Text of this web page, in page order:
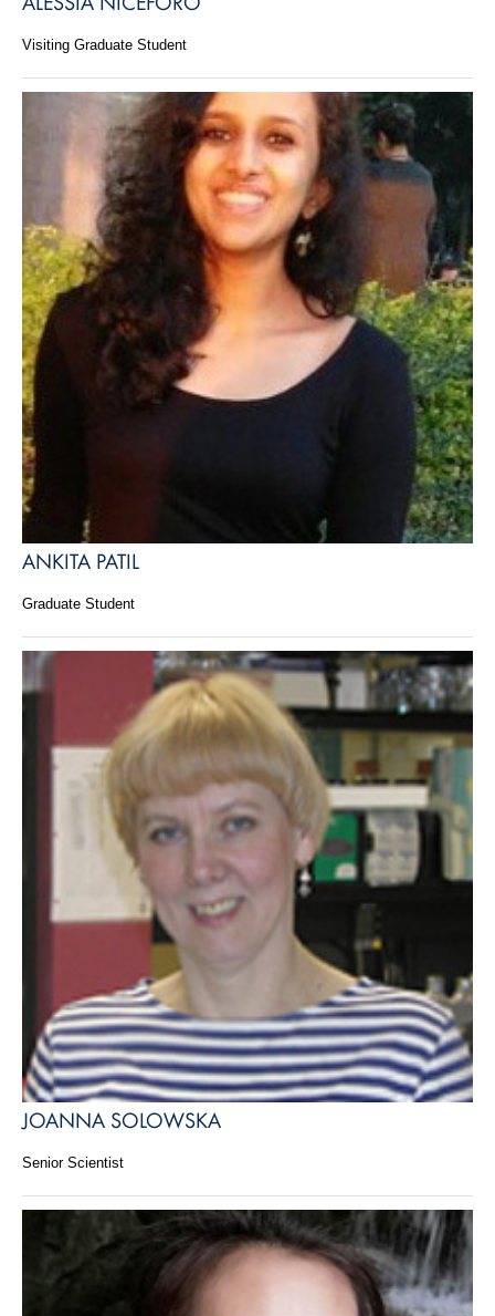
Visiting Graduate Student
ANKITA PATIL
Graduate Student
JOANNA SOLOWSKA
Senior Scientist